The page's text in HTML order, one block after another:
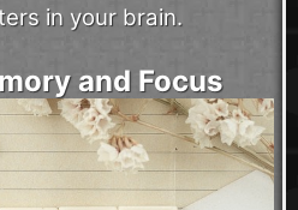
in your brain.
and Focus